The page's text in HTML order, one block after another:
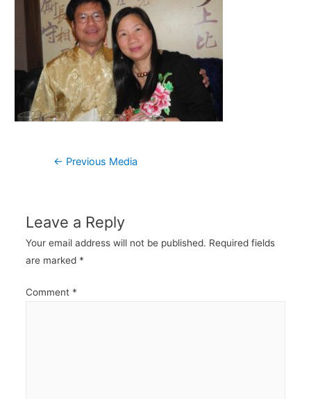
Post
← Previous Media
Leave a Reply
Your email address will not be published. Required fields
are marked *
Comment *